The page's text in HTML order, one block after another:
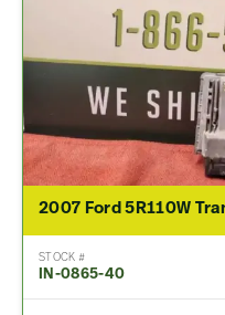
2007 Ford 5R110W
STOCK #
IN-0865-40